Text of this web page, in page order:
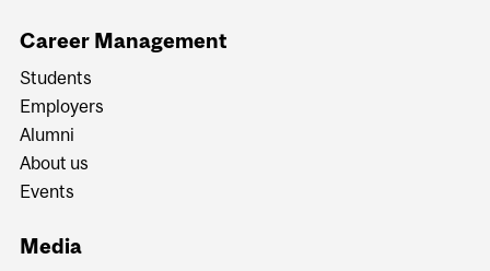
Career Management
Students
Employers
Alumni
About us
Events
Media